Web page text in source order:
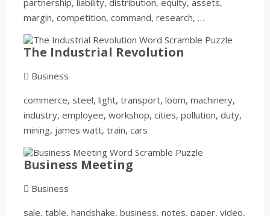
margin, competition, command, research, …
The Industrial Revolution
Business
commerce, steel, light, transport, loom, machinery,
industry, employee, workshop, cities, pollution, duty,
mining, james watt, train, cars
Business Meeting
Business
sale, table, handshake, business, notes, paper, video,